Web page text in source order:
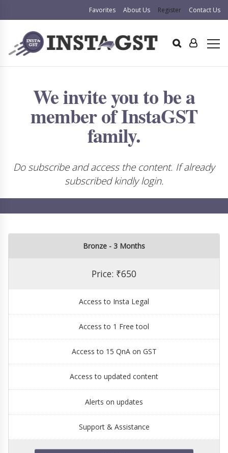
Favorites About Us Register Contact Us
We invite you to be a
member of InstaGST
family.
Do subscribe and access the content. If already
subscribed kindly login.
Bronze - 3 Months
Price: ₹650
Access to Insta Legal
Access to 1 Free tool
Access to 15 QnA on GST
Access to updated content
Alerts on updates
Support & Assistance